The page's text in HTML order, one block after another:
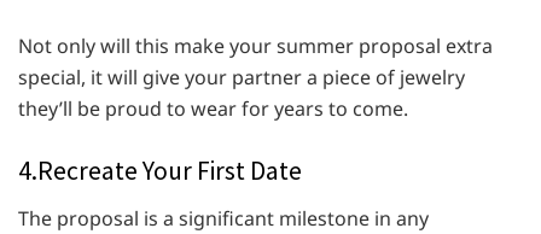
Not only will this make your summer proposal extra
special, it will give your partner a piece of jewelry
they’ll be proud to wear for years to come.
4.Recreate Your First Date
The proposal is a significant milestone in any